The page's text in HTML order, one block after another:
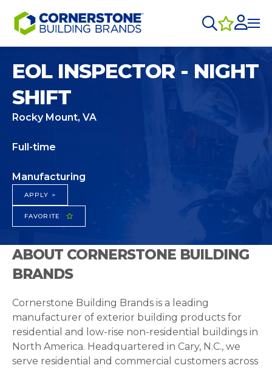
EOL INSPECTOR - NIGHT
SHIFT
Rocky Mount, VA
Full-time
Manufacturing
APPLY >
FAVORITE
ABOUT CORNERSTONE BUILDING
BRANDS
Cornerstone Building Brands is a leading
manufacturer of exterior building products for
residential and low-rise non-residential buildings in
North America. Headquartered in Cary, N.C., we
serve residential and commercial customers across